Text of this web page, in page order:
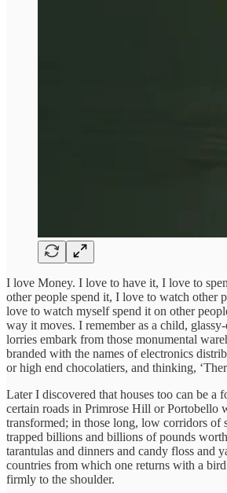
I love Money. I love to have it, I love to
other people spend it, I love to watch other
love to watch myself spend it on other
way it moves. I remember as a child,
lorries embark from those monumental
branded with the names of electronics
or high end chocolatiers, and thinking,
Later I discovered that houses too can be a
certain roads in Primrose Hill or Portobello
transformed; in those long, low corridors of
trapped billions and billions of pounds
tarantulas and dinners and candy floss and
countries from which one returns with a
firmly to the shoulder.